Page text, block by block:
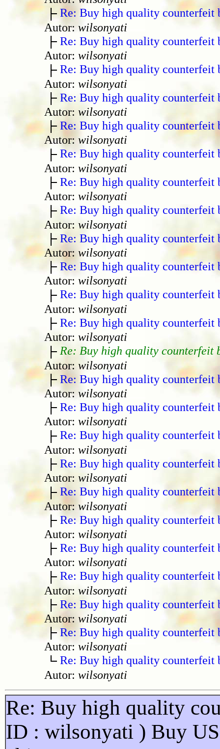
Re: Buy high quality counterfeit
Autor: wilsonyati
Re: Buy high quality counterfeit
Autor: wilsonyati
Re: Buy high quality counterfeit
Autor: wilsonyati
Re: Buy high quality counterfeit
Autor: wilsonyati
Re: Buy high quality counterfeit
Autor: wilsonyati
Re: Buy high quality counterfeit
Autor: wilsonyati
Re: Buy high quality counterfeit
Autor: wilsonyati
Re: Buy high quality counterfeit
Autor: wilsonyati
Re: Buy high quality counterfeit
Autor: wilsonyati
Re: Buy high quality counterfeit
Autor: wilsonyati
Re: Buy high quality counterfeit
Autor: wilsonyati
Re: Buy high quality counterfeit
Autor: wilsonyati
Re: Buy high quality counterfeit
Autor: wilsonyati
Re: Buy high quality counterfeit
Autor: wilsonyati
Re: Buy high quality counterfeit
Autor: wilsonyati
Re: Buy high quality counterfeit
Autor: wilsonyati
Re: Buy high quality counterfeit
Autor: wilsonyati
Re: Buy high quality counterfeit
Autor: wilsonyati
Re: Buy high quality counterfeit
Autor: wilsonyati
Re: Buy high quality counterfeit
Autor: wilsonyati
Re: Buy high quality counterfeit
Autor: wilsonyati
Re: Buy high quality counterfeit
Autor: wilsonyati
Re: Buy high quality counterfeit
Autor: wilsonyati
Re: Buy high quality counterfeit
Autor: wilsonyati
Re: Buy high quality
ID : wilsonyati ) Buy